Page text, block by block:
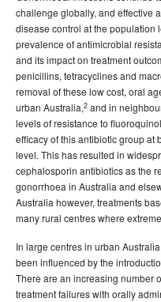
Communicable
September 2010
Communicable
December 2010
Communicable
Supplement -
2009 issues
2008 issues
2007 issues
2006 issues
2005 issues
2004 issues
2003 issues
2002 issues
challenge globally, and effective
disease control at the population
prevalence of antimicrobial
and its impact on treatment
penicillins, tetracyclines and
removal of these low cost, oral
urban Australia,2 and in
levels of resistance to
efficacy of this antibiotic group
level. This has resulted in
cephalosporin antibiotics as the
gonorrhoea in Australia and
Australia however, treatments
many rural centres where
In large centres in urban
been influenced by the
There are an increasing number
treatment failures with orally